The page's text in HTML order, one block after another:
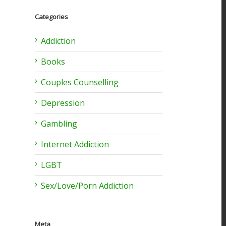
Categories
Addiction
Books
Couples Counselling
Depression
Gambling
Internet Addiction
LGBT
Sex/Love/Porn Addiction
Meta